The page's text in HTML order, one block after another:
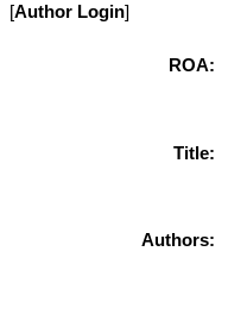
[Author Login]
ROA:
Title:
Authors: